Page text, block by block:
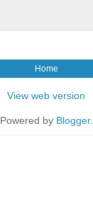
Home
View web version
Powered by Blogger.